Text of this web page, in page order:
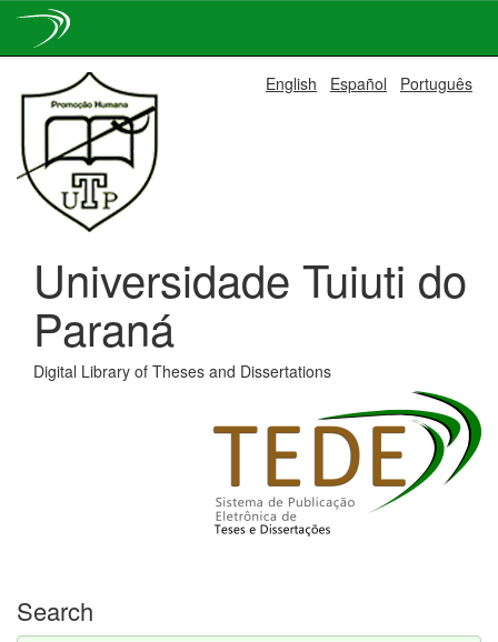
navigation
English Español Português
Universidade Tuiuti do
Paraná
Digital Library of Theses and Dissertations
Search